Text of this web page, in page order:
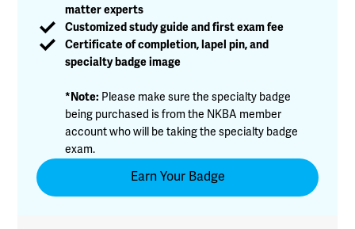
matter experts
Customized study guide and first exam fee
Certificate of completion, lapel pin, and
specialty badge image
*Note: Please make sure the specialty badge
being purchased is from the NKBA member
account who will be taking the specialty badge
exam.
Earn Your Badge